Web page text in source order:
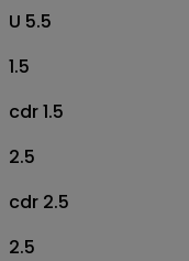
U 5.5
1.5
cdr 1.5
2.5
cdr 2.5
2.5